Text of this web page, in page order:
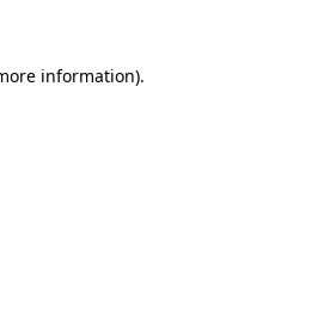
information).